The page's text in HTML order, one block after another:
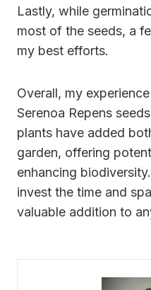
Lastly, while
most of the seeds, a
my best efforts.
Overall, my
Serenoa Repens
plants have added
garden, offering
enhancing
invest the time and
valuable addition to